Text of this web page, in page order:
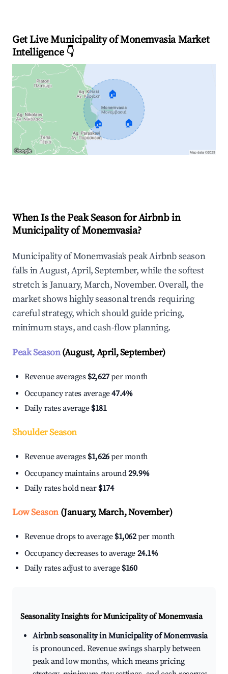
Get Live Municipality of Monemvasia Market
Intelligence 👇
🏠
🏠 🏠
When Is the Peak Season for Airbnb in
Municipality of Monemvasia?
Municipality of Monemvasia's peak Airbnb season
falls in August, April, September, while the softest
stretch is January, March, November. Overall, the
market shows highly seasonal trends requiring
careful strategy, which should guide pricing,
minimum stays, and cash-flow planning.
Peak Season(August, April, September)
Revenue averages $2,627per month
Occupancy rates average47.4%
Daily rates average $181
Shoulder Season
Revenue averages $1,626per month
Occupancy maintains around29.9%
Daily rates hold near $174
Low Season(January, March, November)
Revenue drops to average $1,062per month
Occupancy decreases to average 24.1%
Daily rates adjust to average $160
Seasonality Insights for Municipality of Monemvasia
Airbnb seasonality in Municipality of Monemvasia
is pronounced. Revenue swings sharply between
peak and low months, which means pricing